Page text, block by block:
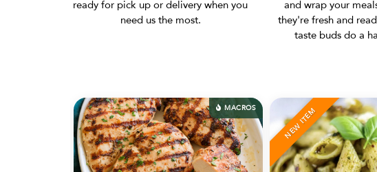
ready for pick up or delivery when you
need us the most.
and wrap your
they're fresh and
taste buds do a
MACROS NEW ITEM